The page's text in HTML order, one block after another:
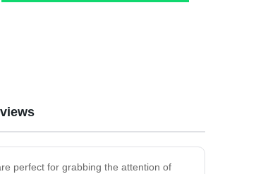
Baskets for Metal Floors. Order now!
perfect for grabbing the attention of